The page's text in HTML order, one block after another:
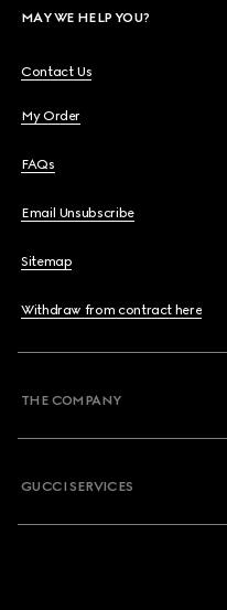
MAY WE HELP YOU?
Contact Us
My Order
FAQs
Email Unsubscribe
Sitemap
Withdraw from contract here
THE COMPANY
GUCCI SERVICES